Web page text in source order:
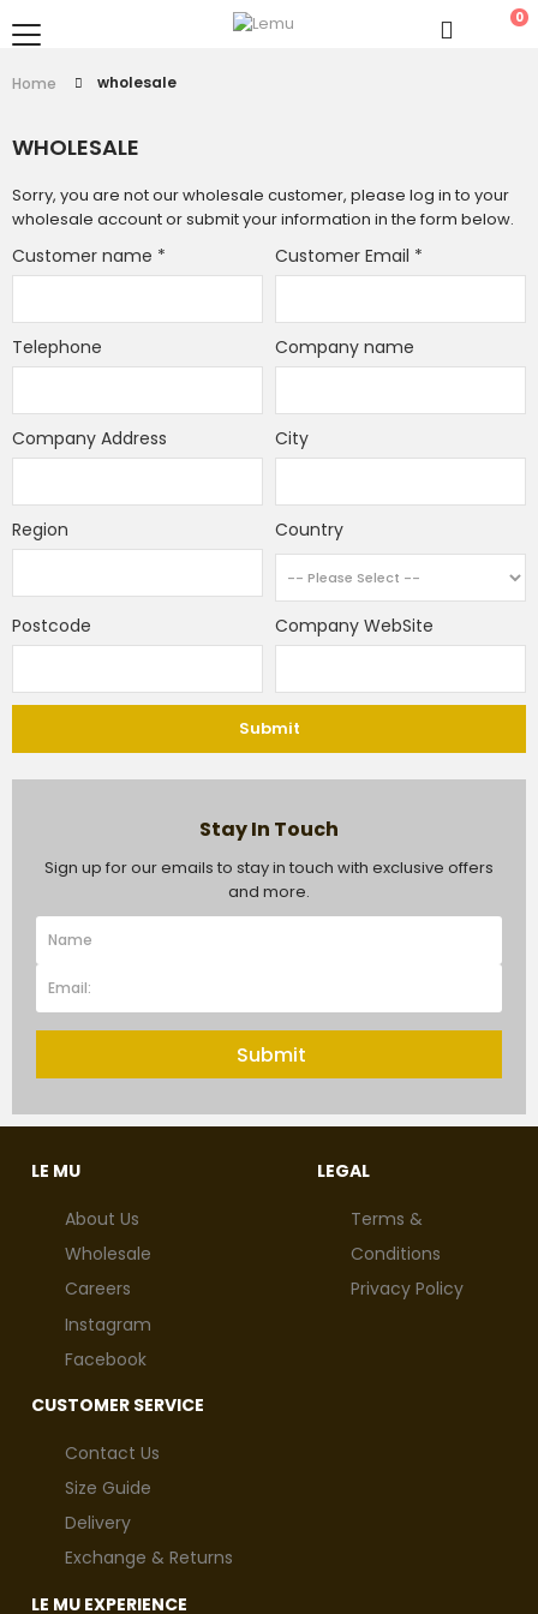
0
Home wholesale
WHOLESALE
Sorry, you are not our wholesale customer, please log in to your
wholesale account or submit your information in the form below.
Customer name * Customer Email *
Telephone Company name
Company Address City
Region Country
Postcode Company WebSite
Submit
Stay In Touch
Sign up for our emails to stay in touch with exclusive offers
and more.
Submit
LE MU
About Us
Wholesale
Careers
Instagram
Facebook
LEGAL
Terms &
Conditions
Privacy Policy
CUSTOMER SERVICE
Contact Us
Size Guide
Delivery
Exchange & Returns
LE MU EXPERIENCE